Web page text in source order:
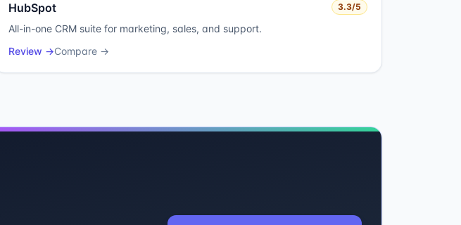
HubSpot 3.3/5
All-in-one CRM suite for marketing, sales, and support.
Review →Compare →